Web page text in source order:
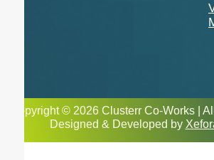
Copyright © 2026 Clusterr Co-Works |
Designed & Developed by